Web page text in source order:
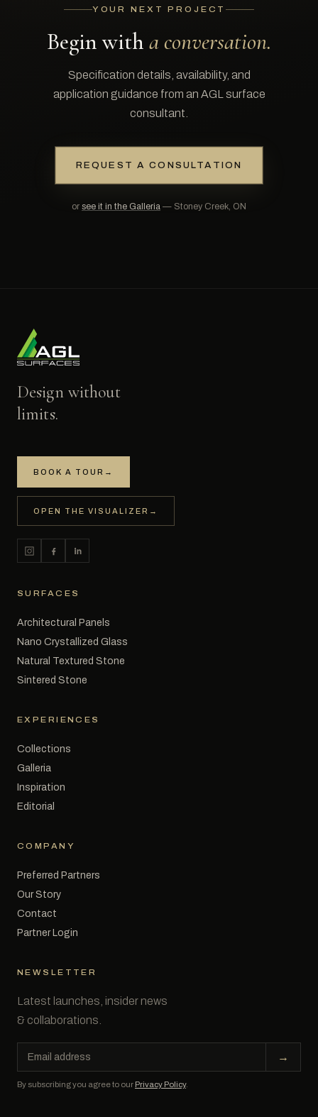
YOUR NEXT PROJECT
Begin with a conversation.
Specification details, availability, and
application guidance from an AGL surface
consultant.
REQUEST A CONSULTATION
or see it in the Galleria — Stoney Creek, ON
Design without
limits.
BOOK A TOUR →
OPEN THE VISUALIZER →
SURFACES
Architectural Panels
Nano Crystallized Glass
Natural Textured Stone
Sintered Stone
EXPERIENCES
Collections
Galleria
Inspiration
Editorial
COMPANY
Preferred Partners
Our Story
Contact
Partner Login
NEWSLETTER
Latest launches, insider news
& collaborations.
Email
address
→
By subscribing you agree to our Privacy Policy.